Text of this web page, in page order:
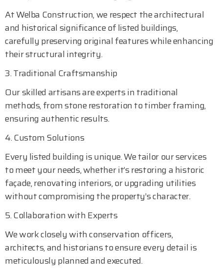
At Welba Construction, we respect the architectural
and historical significance of listed buildings,
carefully preserving original features while enhancing
their structural integrity.
3. Traditional Craftsmanship
Our skilled artisans are experts in traditional
methods, from stone restoration to timber framing,
ensuring authentic results.
4. Custom Solutions
Every listed building is unique. We tailor our services
to meet your needs, whether it’s restoring a historic
façade, renovating interiors, or upgrading utilities
without compromising the property’s character.
5. Collaboration with Experts
We work closely with conservation officers,
architects, and historians to ensure every detail is
meticulously planned and executed.